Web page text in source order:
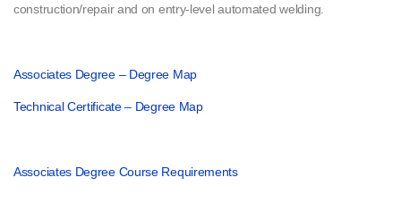
construction/repair and on entry-level automated welding.
Associates Degree – Degree Map
Technical Certificate – Degree Map
Associates Degree Course Requirements